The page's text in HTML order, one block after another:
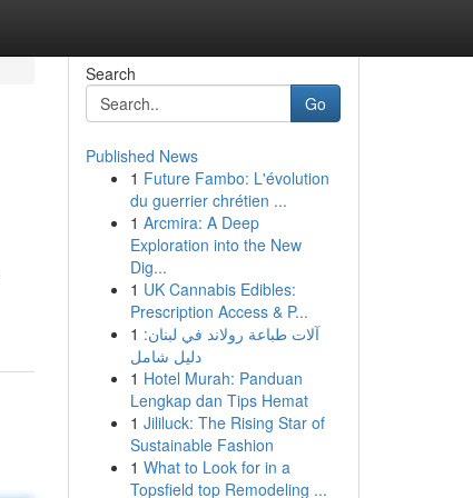
Search
Go
Published News
1 Future Fambo: L'évolution
du guerrier chrétien ...
1 Arcmira: A Deep
Exploration into the New
Dig...
1 UK Cannabis Edibles:
Prescription Access & P...
1 آلات طباعة رولاند في لبنان:
دليل شامل
1 Hotel Murah: Panduan
Lengkap dan Tips Hemat
1 Jililuck: The Rising Star of
Sustainable Fashion
1 What to Look for in a
Topsfield top Remodeling ...